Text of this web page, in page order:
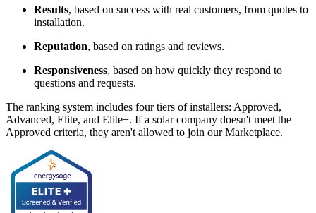
Results, based on success with real customers, from quotes to
installation.
Reputation, based on ratings and reviews.
Responsiveness, based on how quickly they respond to
questions and requests.
The ranking system includes four tiers of installers: Approved,
Advanced, Elite, and Elite+. If a solar company doesn't meet the
Approved criteria, they aren't allowed to join our Marketplace.